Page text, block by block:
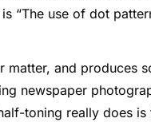
“The use of dot
matter, and produces
newspaper
toning really does